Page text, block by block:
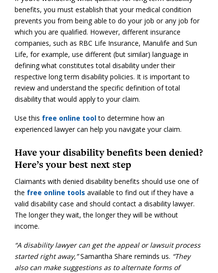
benefits, you must establish that your medical condition
prevents you from being able to do your job or any job for
which you are qualified. However, different insurance
companies, such as RBC Life Insurance, Manulife and Sun
Life, for example, use different (but similar) language in
defining what constitutes total disability under their
respective long term disability policies. It is important to
review and understand the specific definition of total
disability that would apply to your claim.
Use this free online toolto determine how an
experienced lawyer can help you navigate your claim.
Have your disability benefits been denied?
Here’s your best next step
Claimants with denied disability benefits should use one of
the free online tools available to find out if they have a
valid disability case and should contact a disability lawyer.
The longer they wait, the longer they will be without
income.
“A disability lawyer can get the appeal or lawsuit process
started right away,”Samantha Share reminds us. “They
also can make suggestions as to alternate forms of